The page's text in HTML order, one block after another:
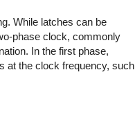
While latches can be
phase clock, commonly
In the first phase,
at the clock frequency, such